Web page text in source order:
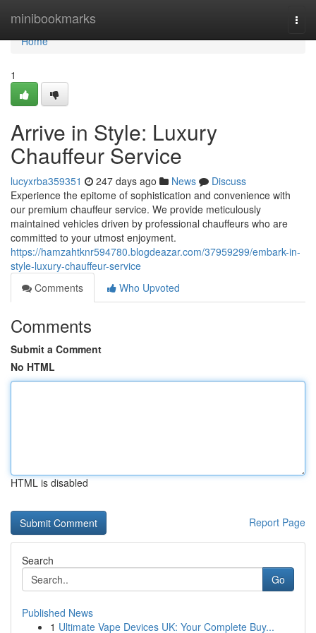
minibookmarks
Home
Home
1
Arrive in Style: Luxury
Chauffeur Service
lucyxrba359351 247 days ago News
Discuss
Experience the epitome of sophistication and convenience with
our premium chauffeur service. We provide meticulously
maintained vehicles driven by professional chauffeurs who are
committed to your utmost enjoyment.
https://hamzahtknr594780.blogdeazar.com/37959299/embark-in-
style-luxury-chauffeur-service
Comments
Who Upvoted
Comments
Submit a Comment
No HTML
HTML is disabled
Report Page
Search
Go
Published News
1 Ultimate Vape Devices UK: Your Complete Buy...